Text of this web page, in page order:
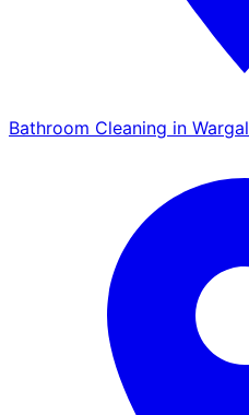
Bathroom Cleaning in Wargal